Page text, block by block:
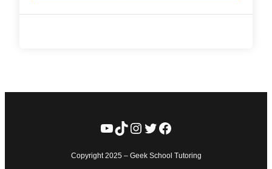
YouTube
TikTok
Instagram
Twitter
Facebook
Copyright 2025 – Geek School Tutoring